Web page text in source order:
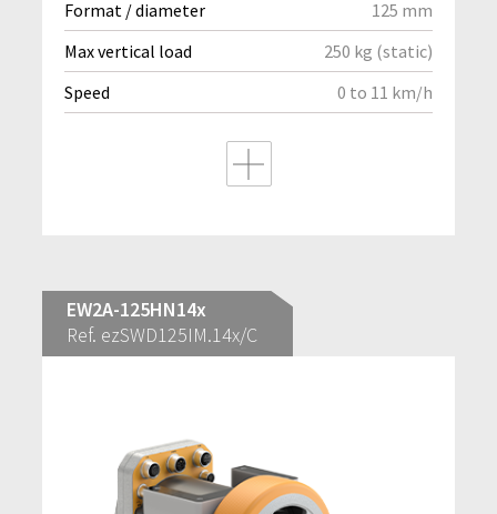
Format / diameter
125 mm
Max vertical load
250 kg (static)
Speed
0 to 11 km/h
EW2A-125HN14x
Ref. ezSWD125IM.14x/C